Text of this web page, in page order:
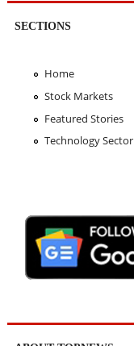
SECTIONS
Home
Stock Markets
Featured Stories
Technology Sector